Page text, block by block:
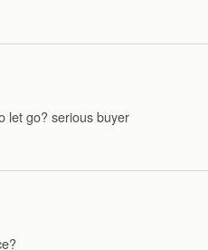
let go? serious buyer